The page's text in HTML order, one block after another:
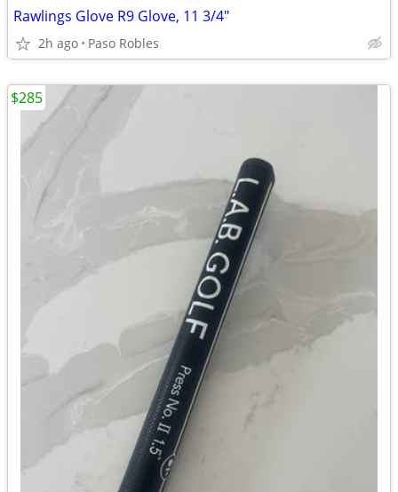
Rawlings Glove R9 Glove, 11 3/4"
2h ago Paso Robles
$285